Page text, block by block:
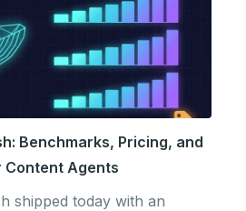
Benchmarks, Pricing, and
Content Agents
shipped today with an